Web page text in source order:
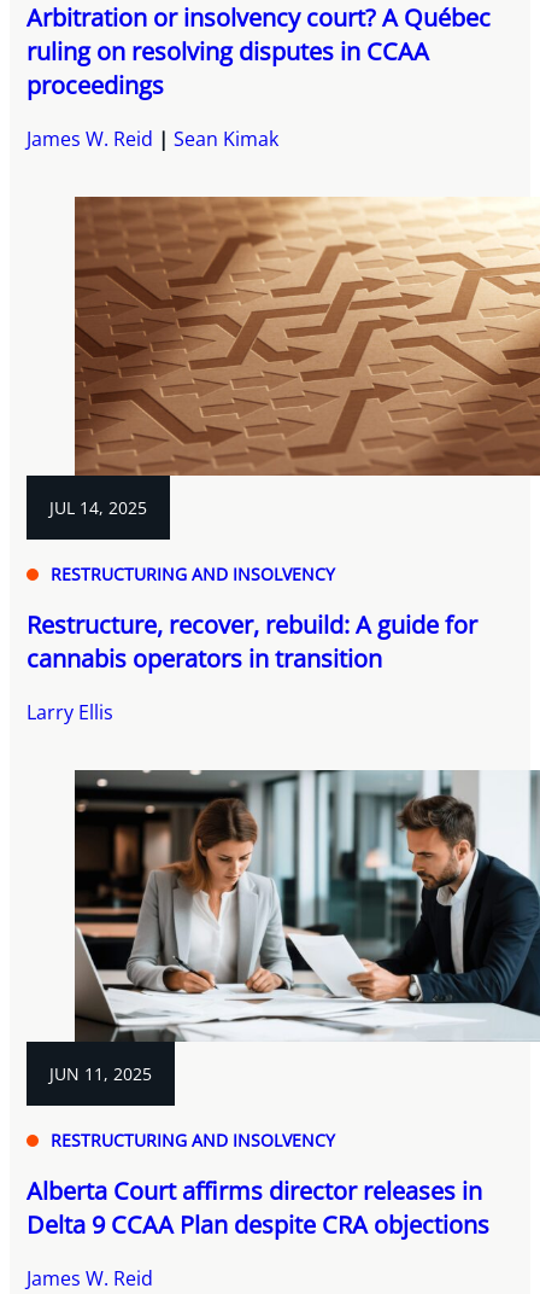
Arbitration or insolvency court? A Québec
ruling on resolving disputes in CCAA
proceedings
James W. Reid Sean Kimak
JUL 14, 2025
RESTRUCTURING AND INSOLVENCY
Restructure, recover, rebuild: A guide for
cannabis operators in transition
Larry Ellis
JUN 11, 2025
RESTRUCTURING AND INSOLVENCY
Alberta Court affirms director releases in
Delta 9 CCAA Plan despite CRA objections
James W. Reid